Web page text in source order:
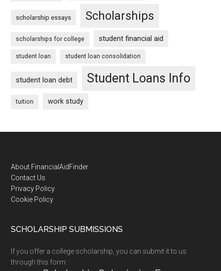
scholarship essays Scholarships
scholarships for college student financial aid
student loan student loan consolidation
student loan debt Student Loans Info
tuition work study
Footer
About FinancialAidFinder
Contact Us
Privacy Policy
Cookie Policy
SCHOLARSHIP SUBMISSIONS
If you offer a college scholarship, you can submit it to us
through this form: